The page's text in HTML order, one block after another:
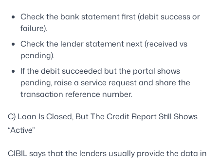
Check the bank statement first (debit success or
failure).
Check the lender statement next (received vs
pending).
If the debit succeeded but the portal shows
pending, raise a service request and share the
transaction reference number.
C) Loan Is Closed, But The Credit Report Still Shows
“Active”
CIBIL says that the lenders usually provide the data in